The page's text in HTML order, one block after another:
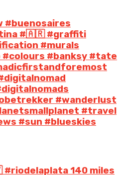
#buenosaires
#🇦🇷 #graffiti
#murals
#banksy #tate
#wanderlust
#travel
#sun #blueskies
140 miles